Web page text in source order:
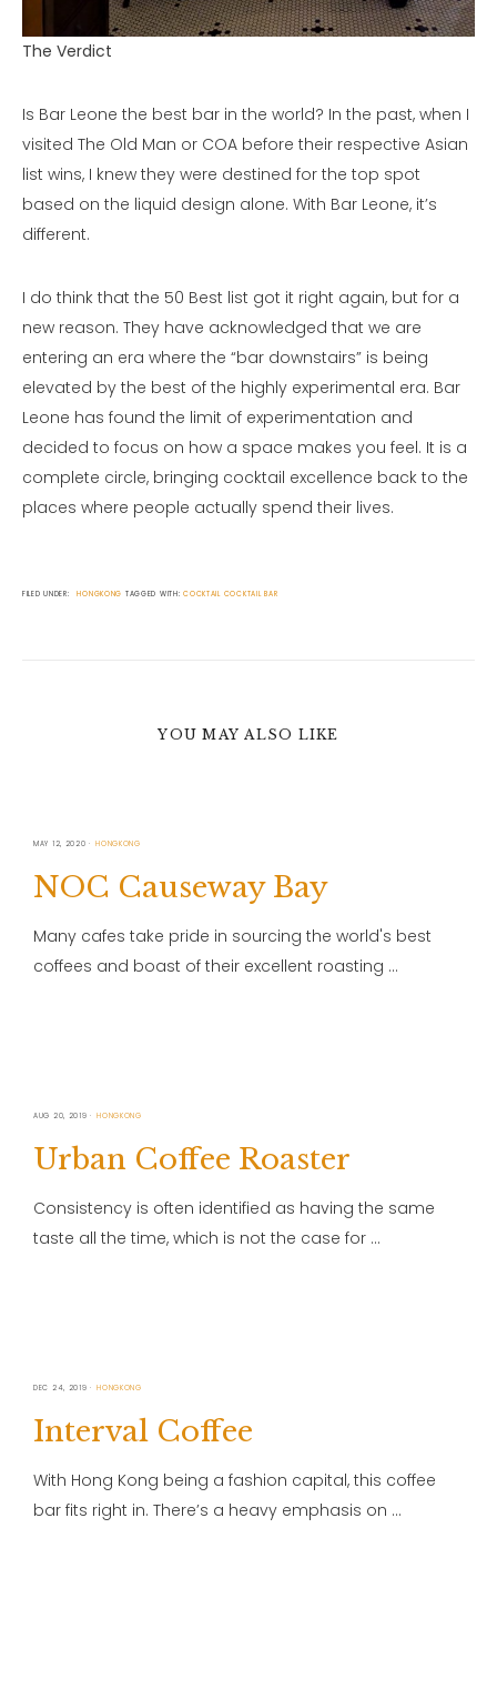
The Verdict
Is Bar Leone the best bar in the world? In the past, when I
visited The Old Man or COA before their respective Asian
list wins, I knew they were destined for the top spot
based on the liquid design alone. With Bar Leone, it’s
different.
I do think that the 50 Best list got it right again, but for a
new reason. They have acknowledged that we are
entering an era where the “bar downstairs” is being
elevated by the best of the highly experimental era. Bar
Leone has found the limit of experimentation and
decided to focus on how a space makes you feel. It is a
complete circle, bringing cocktail excellence back to the
places where people actually spend their lives.
FILED UNDER: HONGKONG TAGGED WITH:COCKTAIL COCKTAIL BAR
YOU MAY ALSO LIKE
MAY 12, 2020 HONGKONG
NOC Causeway Bay
Many cafes take pride in sourcing the world's best
coffees and boast of their excellent roasting …
AUG 20, 2019 HONGKONG
Urban Coffee Roaster
Consistency is often identified as having the same
taste all the time, which is not the case for …
DEC 24, 2019 HONGKONG
Interval Coffee
With Hong Kong being a fashion capital, this coffee
bar fits right in. There’s a heavy emphasis on …